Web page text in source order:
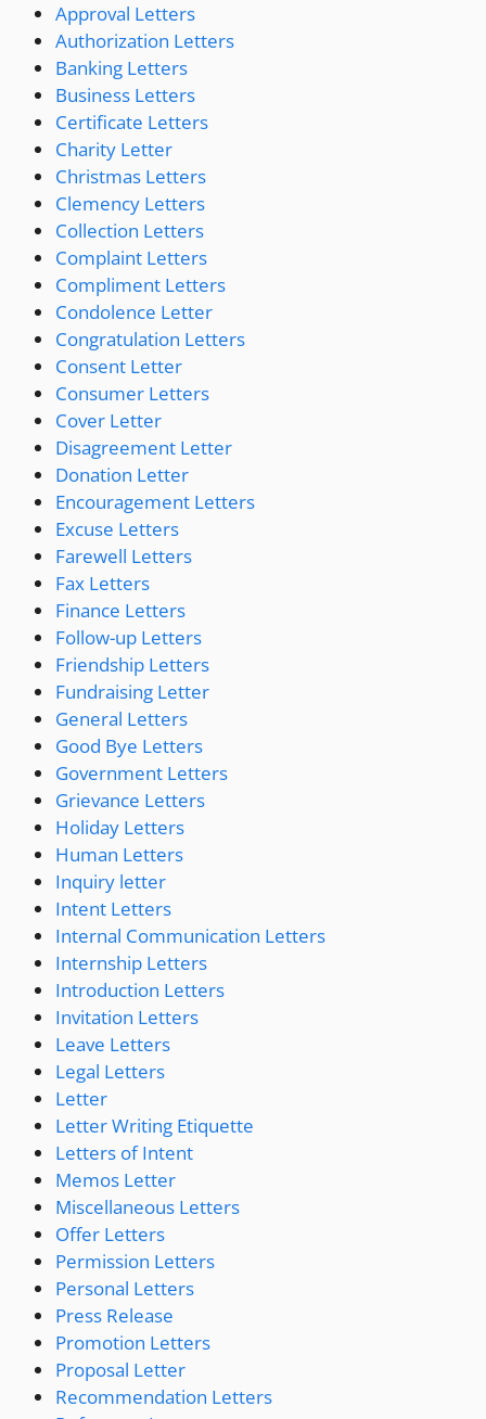
Approval Letters
Authorization Letters
Banking Letters
Business Letters
Certificate Letters
Charity Letter
Christmas Letters
Clemency Letters
Collection Letters
Complaint Letters
Compliment Letters
Condolence Letter
Congratulation Letters
Consent Letter
Consumer Letters
Cover Letter
Disagreement Letter
Donation Letter
Encouragement Letters
Excuse Letters
Farewell Letters
Fax Letters
Finance Letters
Follow-up Letters
Friendship Letters
Fundraising Letter
General Letters
Good Bye Letters
Government Letters
Grievance Letters
Holiday Letters
Human Letters
Inquiry letter
Intent Letters
Internal Communication Letters
Internship Letters
Introduction Letters
Invitation Letters
Leave Letters
Legal Letters
Letter
Letter Writing Etiquette
Letters of Intent
Memos Letter
Miscellaneous Letters
Offer Letters
Permission Letters
Personal Letters
Press Release
Promotion Letters
Proposal Letter
Recommendation Letters